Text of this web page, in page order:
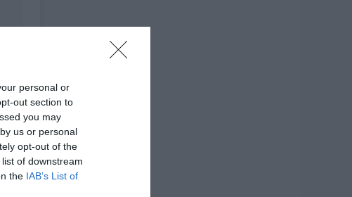
personal or
out section to
you may
us or personal
opt-out of the
of downstream
the IAB’s List of